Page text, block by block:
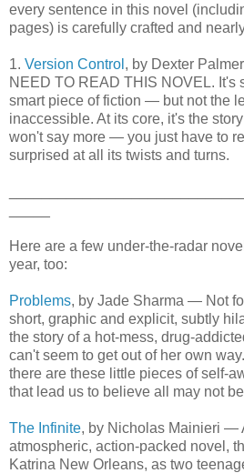
every sentence in this novel
pages) is carefully crafted and
1. Version Control , by Dexter
NEED TO READ THIS NOVEL. It's
smart piece of fiction — but not the
inaccessible. At its core, it's the story
won't say more — you just have to
surprised at all its twists and turns.
Here are a few under-the-radar
year, too:
Problems, by Jade Sharma — Not
short, graphic and explicit, subtly
the story of a hot-mess, drug-
can't seem to get out of her own
there are these little pieces of self-
that lead us to believe all may not
The Infinite, by Nicholas Mainieri —
atmospheric, action-packed novel,
Katrina New Orleans, as two